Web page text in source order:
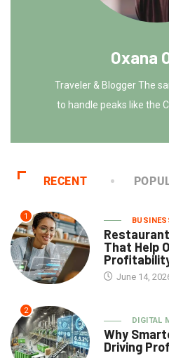
Oxana
Traveler & Blogger The
to handle peaks like the
RECENT
1
That Help
June 14,
2
DIGITAL
Why
Driving